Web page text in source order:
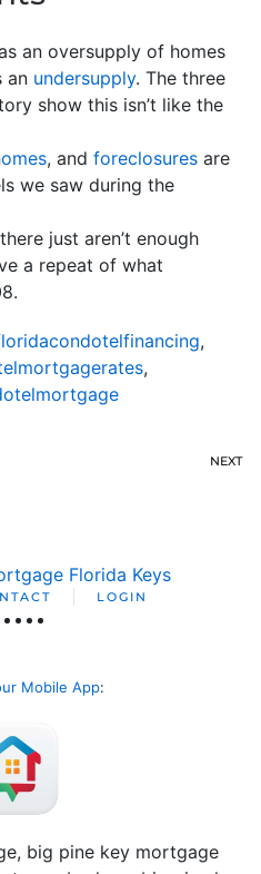
an oversupply of homes
an undersupply. The three
show this isn’t like the
, and foreclosures are
we saw during the
just aren’t enough
a repeat of what
,
,
NEXT
LOGIN
Mobile App: